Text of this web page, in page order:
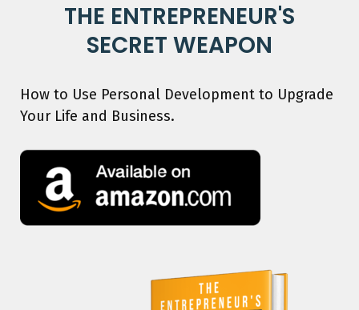
THE ENTREPRENEUR'S
SECRET WEAPON
How to Use Personal Development to Upgrade
Your Life and Business.